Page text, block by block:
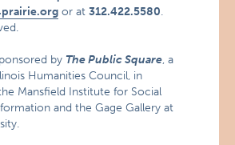
or at312.422.5580.
by The Public Square, a
Humanities Council, in
Mansfield Institute for Social
and the Gage Gallery at